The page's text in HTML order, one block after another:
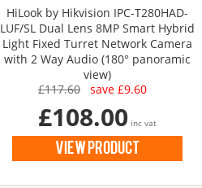
HiLook by Hikvision IPC-T280HAD-
LUF/SL Dual Lens 8MP Smart Hybrid
Light Fixed Turret Network Camera
with 2 Way Audio (180° panoramic
view)
£117.60
save £9.60
£108.00 inc vat
view product